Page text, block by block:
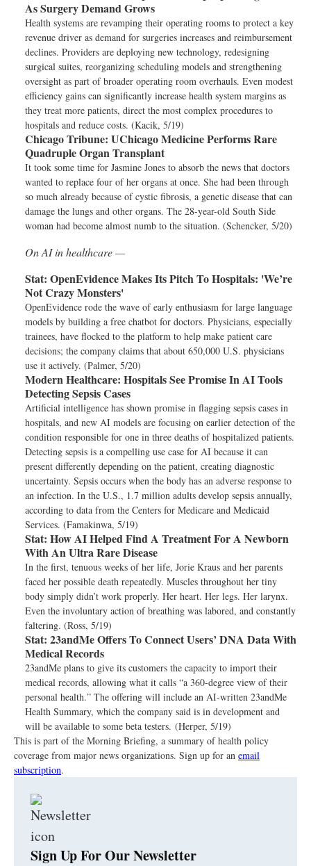
As Surgery Demand Grows
Health systems are revamping their operating rooms to protect a key
revenue driver as demand for surgeries increases and reimbursement
declines. Providers are deploying new technology, redesigning
surgical suites, reorganizing scheduling models and strengthening
oversight as part of broader operating room overhauls. Even modest
efficiency gains can significantly increase health system margins as
they treat more patients, direct the most complex procedures to
hospitals and reduce costs. (Kacik, 5/19)
Chicago Tribune: UChicago Medicine Performs Rare
Quadruple Organ Transplant
It took some time for Jasmine Jones to absorb the news that doctors
wanted to replace four of her organs at once. She had been through
so much already because of cystic fibrosis, a genetic disease that can
damage the lungs and other organs. The 28-year-old South Side
woman had become almost numb to the situation. (Schencker, 5/20)
On AI in healthcare —
Stat: OpenEvidence Makes Its Pitch To Hospitals: 'We’re
Not Crazy Monsters'
OpenEvidence rode the wave of early enthusiasm for large language
models by building a free chatbot for doctors. Physicians, especially
trainees, have flocked to the platform to help make patient care
decisions; the company claims that about 650,000 U.S. physicians
use it actively. (Palmer, 5/20)
Modern Healthcare: Hospitals See Promise In AI Tools
Detecting Sepsis Cases
Artificial intelligence has shown promise in flagging sepsis cases in
hospitals, and new AI models are focusing on earlier detection of the
condition responsible for one in three deaths of hospitalized patients.
Detecting sepsis is a compelling use case for AI because it can
present differently depending on the patient, creating diagnostic
uncertainty. Sepsis occurs when the body has an adverse response to
an infection. In the U.S., 1.7 million adults develop sepsis annually,
according to data from the Centers for Medicare and Medicaid
Services. (Famakinwa, 5/19)
Stat: How AI Helped Find A Treatment For A Newborn
With An Ultra Rare Disease
In the first, tenuous weeks of her life, Jorie Kraus and her parents
faced her possible death repeatedly. Muscles throughout her tiny
body simply didn’t work properly. Her heart. Her legs. Her larynx.
Even the involuntary action of breathing was labored, and constantly
faltering. (Ross, 5/19)
Stat: 23andMe Offers To Connect Users’ DNA Data With
Medical Records
23andMe plans to give its customers the capacity to import their
medical records, allowing what it calls “a 360-degree view of their
personal health.” The offering will include an AI-written 23andMe
Health Summary, which the company said is in development and
will be available to some beta testers. (Herper, 5/19)
This is part of the Morning Briefing, a summary of health policy
coverage from major news organizations. Sign up for an email
subscription.
Sign Up For Our Newsletter